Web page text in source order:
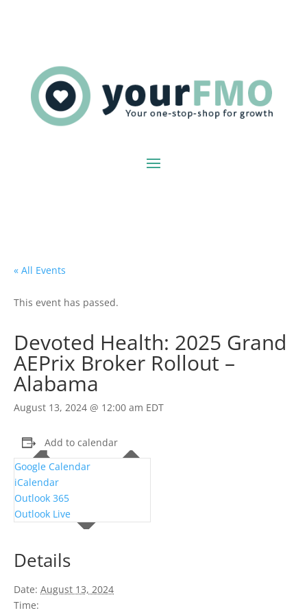
« All Events
This event has passed.
Devoted Health: 2025 Grand
AEPrix Broker Rollout –
Alabama
August 13, 2024 @ 12:00 am EDT
Add to calendar
Google Calendar
iCalendar
Outlook 365
Outlook Live
Details
Date: August 13, 2024
Time: